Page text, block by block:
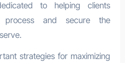
to helping clients
process and secure the
strategies for maximizing